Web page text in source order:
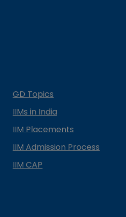
GD Topics
IIMs in India
IIM Placements
IIM Admission Process
IIM CAP